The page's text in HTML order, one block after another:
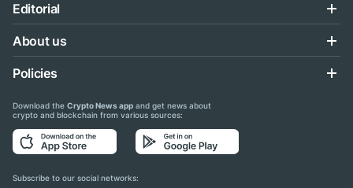
Editorial
About us
Policies
Download the Crypto News app and get news about
crypto and blockchain from various sources:
Subscribe to our social networks: